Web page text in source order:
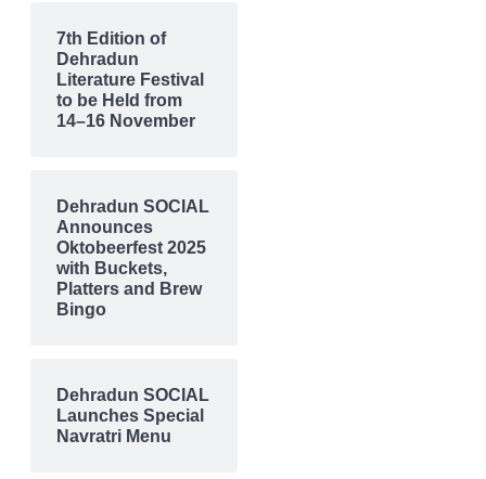
7th Edition of
Dehradun
Literature Festival
to be Held from
14–16 November
Dehradun SOCIAL
Announces
Oktobeerfest 2025
with Buckets,
Platters and Brew
Bingo
Dehradun SOCIAL
Launches Special
Navratri Menu